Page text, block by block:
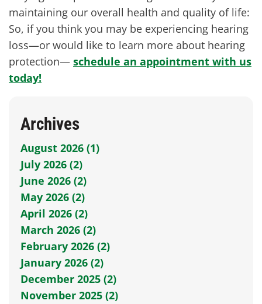
maintaining our overall health and quality of life:
So, if you think you may be experiencing hearing
loss—or would like to learn more about hearing
protection— schedule an appointment with us
today!
Archives
August 2026 (1)
July 2026 (2)
June 2026 (2)
May 2026 (2)
April 2026 (2)
March 2026 (2)
February 2026 (2)
January 2026 (2)
December 2025 (2)
November 2025 (2)